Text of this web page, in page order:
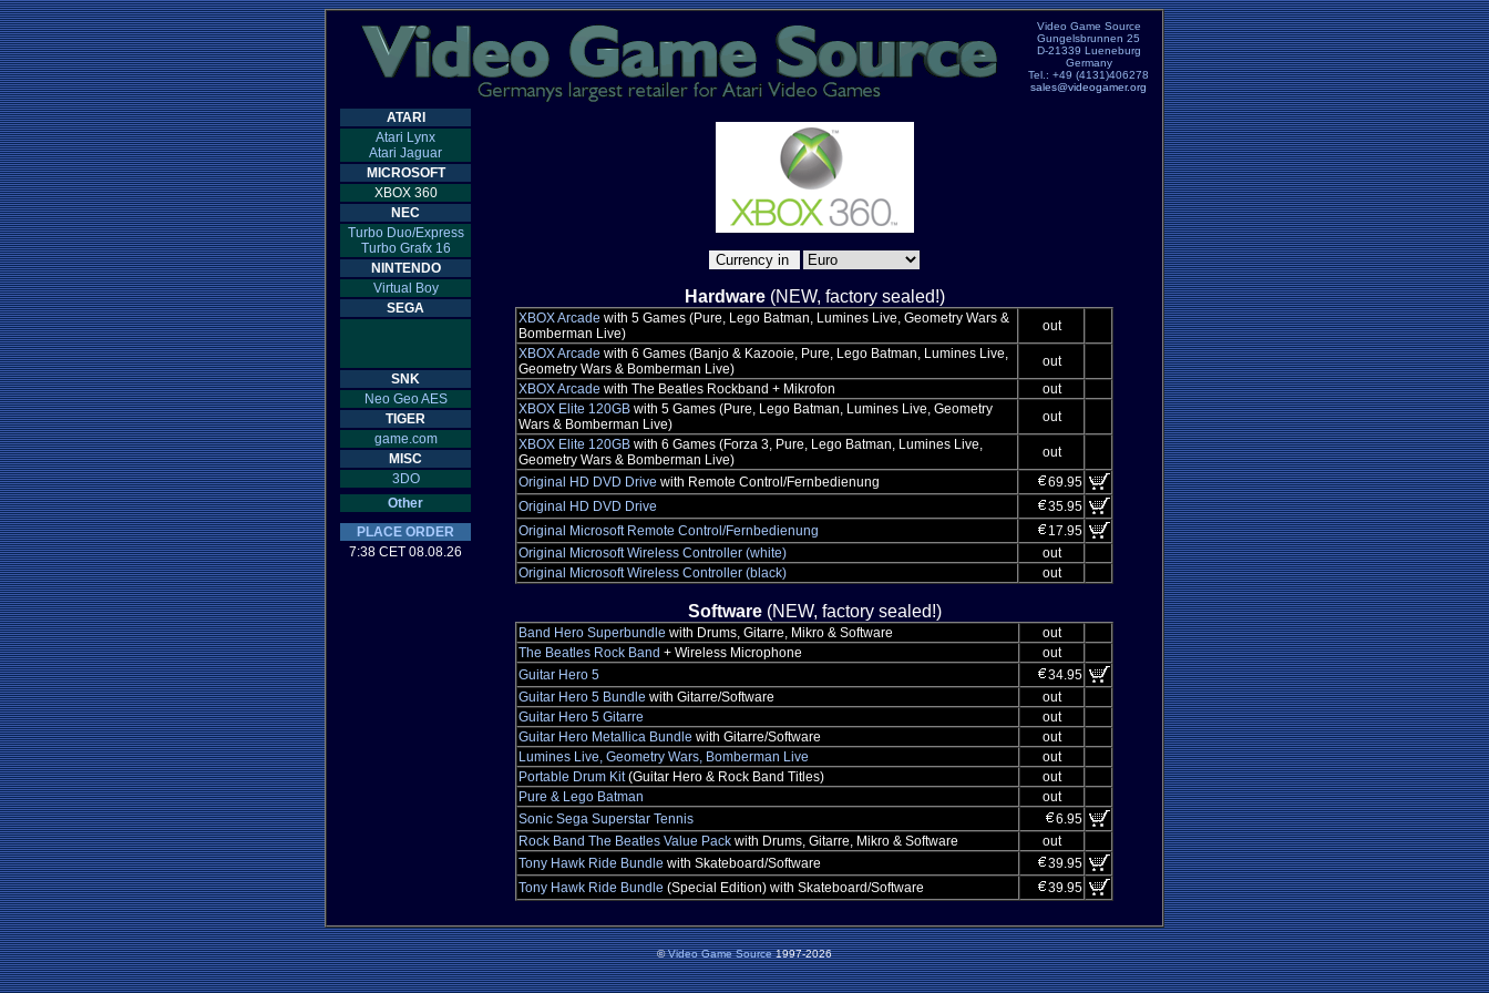
Video Game Source
Gungelsbrunnen 25
D-21339 Lueneburg
Germany
Tel.: +49 (4131)406278
sales@videogamer.org
ATARI
Atari Lynx
Atari Jaguar
MICROSOFT
XBOX 360
NEC
Turbo Duo/Express
Turbo Grafx 16
NINTENDO
Virtual Boy
SEGA
SNK
Neo Geo AES
TIGER
game.com
MISC
3DO
Other
PLACE ORDER
7:38 CET 08.08.26
Hardware(NEW, factory sealed!)
XBOX Arcade with 5 Games (Pure, Lego Batman, Lumines Live, Geometry Wars &
Bomberman Live)
out
XBOX Arcade with 6 Games (Banjo & Kazooie, Pure, Lego Batman, Lumines Live,
Geometry Wars & Bomberman Live)
out
XBOX Arcade with The Beatles Rockband + Mikrofon
out
XBOX Elite 120GB with 5 Games (Pure, Lego Batman, Lumines Live, Geometry
Wars & Bomberman Live)
out
XBOX Elite 120GB with 6 Games (Forza 3, Pure, Lego Batman, Lumines Live,
Geometry Wars & Bomberman Live)
out
Original HD DVD Drive with Remote Control/Fernbedienung
69.95
Original HD DVD Drive
35.95
Original Microsoft Remote Control/Fernbedienung
17.95
Original Microsoft Wireless Controller (white)
out
Original Microsoft Wireless Controller (black)
out
Software(NEW, factory sealed!)
Band Hero Superbundle with Drums, Gitarre, Mikro & Software
out
The Beatles Rock Band + Wireless Microphone
out
Guitar Hero 5
34.95
Guitar Hero 5 Bundle with Gitarre/Software
out
Guitar Hero 5 Gitarre
out
Guitar Hero Metallica Bundle with Gitarre/Software
out
Lumines Live, Geometry Wars, Bomberman Live
out
Portable Drum Kit(Guitar Hero & Rock Band Titles)
out
Pure & Lego Batman
out
Sonic Sega Superstar Tennis
6.95
Rock Band The Beatles Value Pack with Drums, Gitarre, Mikro & Software
out
Tony Hawk Ride Bundle with Skateboard/Software
39.95
Tony Hawk Ride Bundle (Special Edition) with Skateboard/Software 39.95
©Video Game Source1997-2026